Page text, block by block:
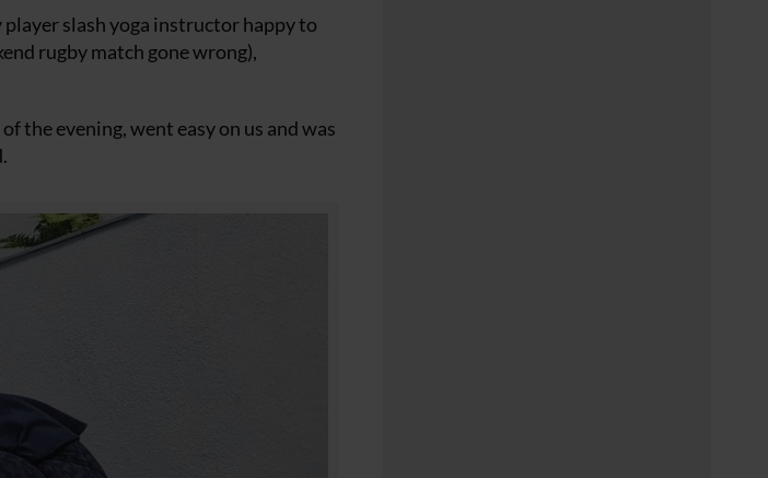
slash yoga instructor happy to
rugby match gone wrong),
the evening, went easy on us and was